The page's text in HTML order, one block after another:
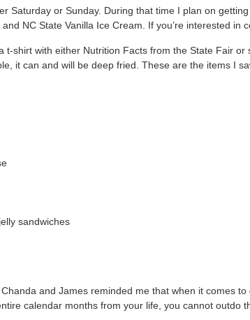
Saturday or Sunday. During that time I plan on
NC State Vanilla Ice Cream. If you’re interested in
t-shirt with either Nutrition Facts from the State Fair or
it can and will be deep fried. These are the items I
sandwiches
and James reminded me that when it comes
calendar months from your life, you cannot outdo